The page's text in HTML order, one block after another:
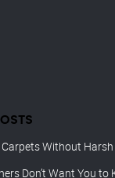
Without
Don’t Want You to